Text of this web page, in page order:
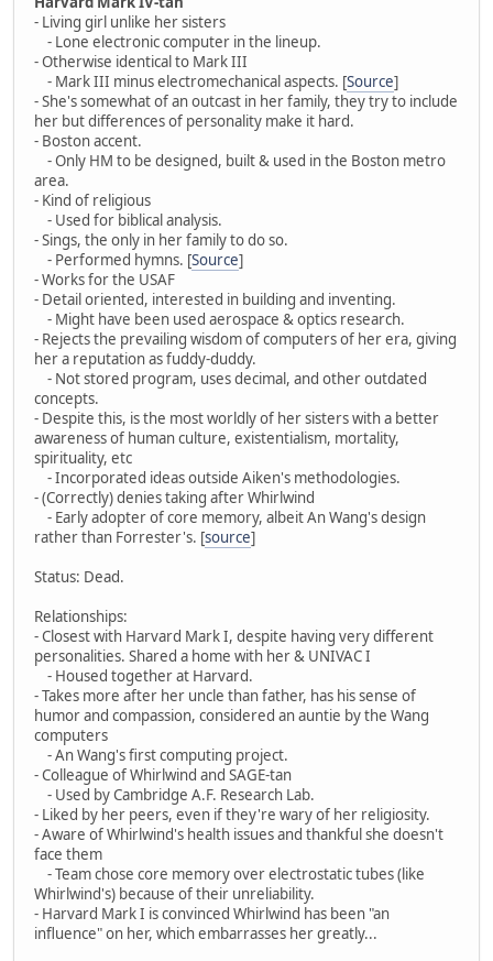
- Living girl unlike her sisters
- Lone electronic computer in the lineup.
- Otherwise identical to Mark III
- Mark III minus electromechanical aspects. [Source]
- She's somewhat of an outcast in her family, they try to include
her but differences of personality make it hard.
- Boston accent.
- Only HM to be designed, built & used in the Boston metro
area.
- Kind of religious
- Used for biblical analysis.
- Sings, the only in her family to do so.
- Performed hymns. [Source]
- Works for the USAF
- Detail oriented, interested in building and inventing.
- Might have been used aerospace & optics research.
- Rejects the prevailing wisdom of computers of her era, giving
her a reputation as fuddy-duddy.
- Not stored program, uses decimal, and other outdated
concepts.
- Despite this, is the most worldly of her sisters with a better
awareness of human culture, existentialism, mortality,
spirituality, etc
- Incorporated ideas outside Aiken's methodologies.
- (Correctly) denies taking after Whirlwind
- Early adopter of core memory, albeit An Wang's design
rather than Forrester's. [source]
Status: Dead.
Relationships:
- Closest with Harvard Mark I, despite having very different
personalities. Shared a home with her & UNIVAC I
- Housed together at Harvard.
- Takes more after her uncle than father, has his sense of
humor and compassion, considered an auntie by the Wang
computers
- An Wang's first computing project.
- Colleague of Whirlwind and SAGE-tan
- Used by Cambridge A.F. Research Lab.
- Liked by her peers, even if they're wary of her religiosity.
- Aware of Whirlwind's health issues and thankful she doesn't
face them
- Team chose core memory over electrostatic tubes (like
Whirlwind's) because of their unreliability.
- Harvard Mark I is convinced Whirlwind has been "an
influence" on her, which embarrasses her greatly...